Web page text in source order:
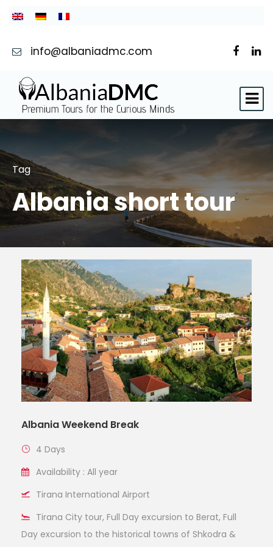
info@albaniadmc.com
Tag
Albania short tour
Albania Weekend Break
4 Days
Availability : All year
Tirana International Airport
Tirana City tour, Full Day excursion to Berat, Full
Day excursion to the historical towns of Shkodra &